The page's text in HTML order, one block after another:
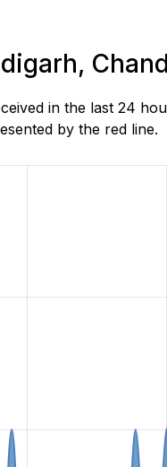
in the last 24
by the red line.